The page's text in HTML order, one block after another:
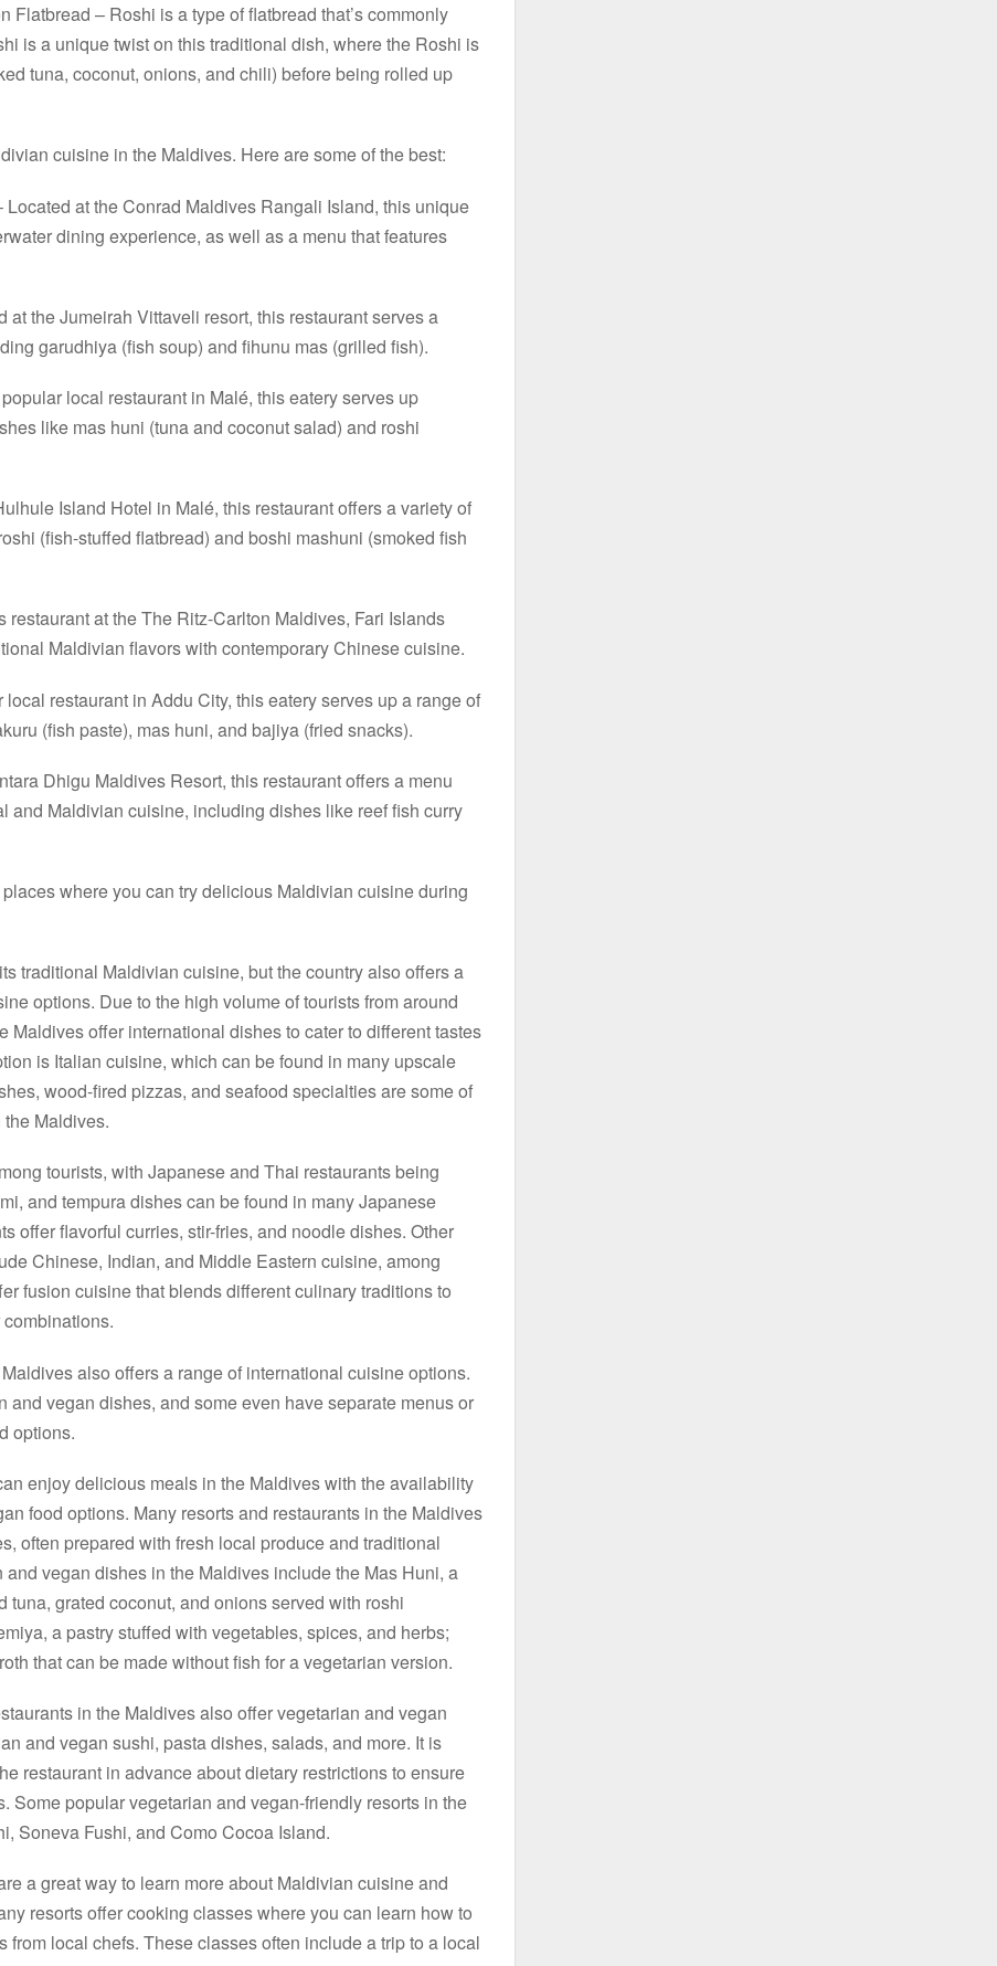
Flatbread – Roshi is a type of flatbread that’s commonly
is a unique twist on this traditional dish, where the Roshi is
tuna, coconut, onions, and chili) before being rolled up
cuisine in the Maldives. Here are some of the best:
Located at the Conrad Maldives Rangali Island, this unique
dining experience, as well as a menu that features
at the Jumeirah Vittaveli resort, this restaurant serves a
garudhiya (fish soup) and fihunu mas (grilled fish).
local restaurant in Malé, this eatery serves up
like mas huni (tuna and coconut salad) and roshi
Island Hotel in Malé, this restaurant offers a variety of
(fish-stuffed flatbread) and boshi mashuni (smoked fish
restaurant at the The Ritz-Carlton Maldives, Fari Islands
Maldivian flavors with contemporary Chinese cuisine.
local restaurant in Addu City, this eatery serves up a range of
(fish paste), mas huni, and bajiya (fried snacks).
Dhigu Maldives Resort, this restaurant offers a menu
and Maldivian cuisine, including dishes like reef fish curry
where you can try delicious Maldivian cuisine during
traditional Maldivian cuisine, but the country also offers a
options. Due to the high volume of tourists from around
Maldives offer international dishes to cater to different tastes
is Italian cuisine, which can be found in many upscale
wood-fired pizzas, and seafood specialties are some of
Maldives.
tourists, with Japanese and Thai restaurants being
and tempura dishes can be found in many Japanese
offer flavorful curries, stir-fries, and noodle dishes. Other
Chinese, Indian, and Middle Eastern cuisine, among
fusion cuisine that blends different culinary traditions to
also offers a range of international cuisine options.
and vegan dishes, and some even have separate menus or
options.
enjoy delicious meals in the Maldives with the availability
food options. Many resorts and restaurants in the Maldives
often prepared with fresh local produce and traditional
vegan dishes in the Maldives include the Mas Huni, a
tuna, grated coconut, and onions served with roshi
a pastry stuffed with vegetables, spices, and herbs;
that can be made without fish for a vegetarian version.
in the Maldives also offer vegetarian and vegan
and vegan sushi, pasta dishes, salads, and more. It is
restaurant in advance about dietary restrictions to ensure
Some popular vegetarian and vegan-friendly resorts in the
Soneva Fushi, and Como Cocoa Island.
a great way to learn more about Maldivian cuisine and
resorts offer cooking classes where you can learn how to
from local chefs. These classes often include a trip to a local